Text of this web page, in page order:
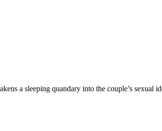
a sleeping quandary into the couple’s sexual